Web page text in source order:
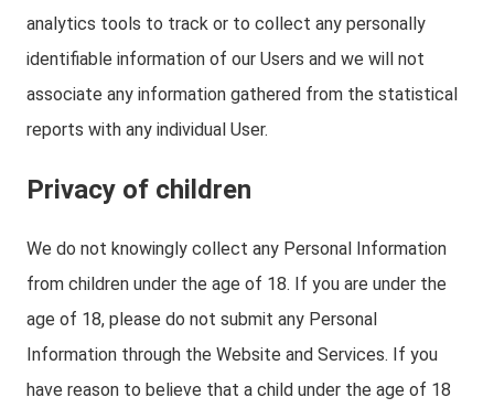
analytics tools to track or to collect any personally
identifiable information of our Users and we will not
associate any information gathered from the statistical
reports with any individual User.
Privacy of children
We do not knowingly collect any Personal Information
from children under the age of 18. If you are under the
age of 18, please do not submit any Personal
Information through the Website and Services. If you
have reason to believe that a child under the age of 18